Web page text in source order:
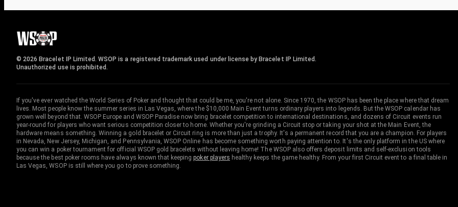
© 2026 Bracelet IP Limited. WSOP is a registered trademark used under license by Bracelet IP Limited.
Unauthorized use is prohibited.
If you've ever watched the World Series of Poker and thought that could be me, you're not alone. Since 1970, the WSOP has been the place where that dream
lives. Most people know the summer series in Las Vegas, where the $10,000 Main Event turns ordinary players into legends. But the WSOP calendar has
grown well beyond that. WSOP Europe and WSOP Paradise now bring bracelet competition to international destinations, and dozens of Circuit events run
year-round for players who want serious competition closer to home. Whether you're grinding a Circuit stop or taking your shot at the Main Event, the
hardware means something. Winning a gold bracelet or Circuit ring is more than just a trophy. It's a permanent record that you are a champion. For players
in Nevada, New Jersey, Michigan, and Pennsylvania, WSOP Online has become something worth paying attention to. It's the only platform in the US where
you can win a poker tournament for official WSOP gold bracelets without leaving home! The WSOP also offers deposit limits and self-exclusion tools
because the best poker rooms have always known that keepingpoker players healthy keeps the game healthy. From your first Circuit event to a final table in
Las Vegas, WSOP is still where you go to prove something.